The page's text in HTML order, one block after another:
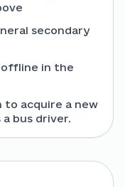
secondary
in the
to acquire a new
bus driver.